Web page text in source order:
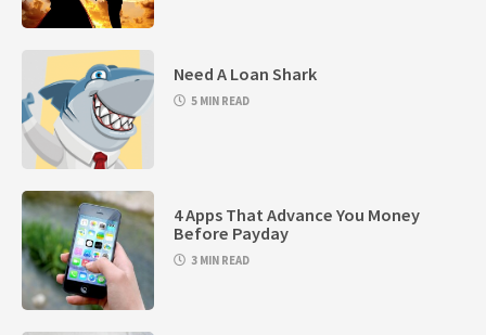
Need A Loan Shark
5 MIN READ
4 Apps That Advance You Money
Before Payday
3 MIN READ